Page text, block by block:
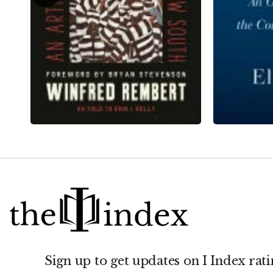
Sign up to get updates on I Index